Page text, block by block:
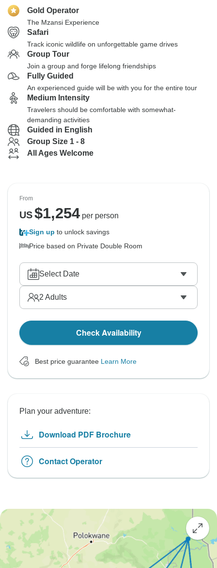
Gold Operator
The Mzansi Experience
Safari
Track iconic wildlife on unforgettable game drives
Group Tour
Join a group and forge lifelong friendships
Fully Guided
An experienced guide will be with you for the entire tour
Medium Intensity
Travelers should be comfortable with somewhat-
demanding activities
Guided in English
Group Size 1 - 8
All Ages Welcome
From
US$1,254per person
Sign up to unlock savings
Price based on Private Double Room
Select Date
2 Adults
Check Availability
Best price guarantee Learn More
Plan your adventure:
Download PDF Brochure
Contact Operator